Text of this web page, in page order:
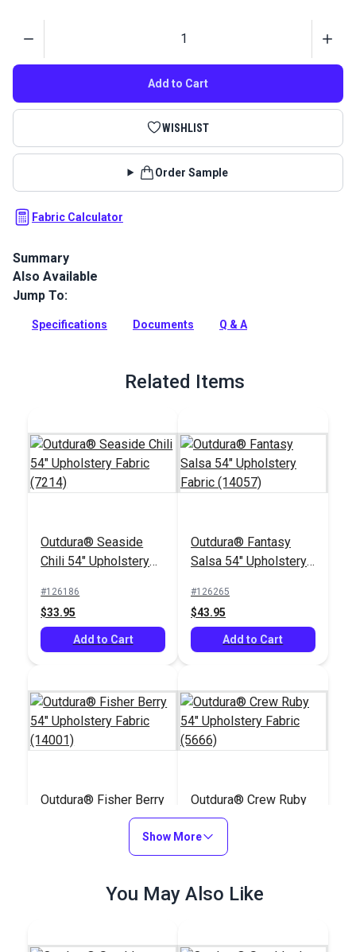
Add to Cart
WISHLIST
Order Sample
Fabric Calculator
Summary
Outdura upholstery fabrics are indoor/outdoor solution-dyed
acrylic fabrics ideal for upholstery, cushions and curtains in
Full Description
Also Available
Jump To:
Specifications Documents Q & A
Related Items
Outdura® Seaside
Chili 54" Upholstery
#126186
$33.95
Add to Cart
Outdura® Fantasy
Salsa 54" Upholstery
#126265
$43.95
Add to Cart
Outdura® Fisher Berry
54" Upholstery Fabric
Add to Cart
Outdura® Crew Ruby
54" Upholstery Fabric
(5666)
#126210
Add to Cart
Show More
You May Also Like